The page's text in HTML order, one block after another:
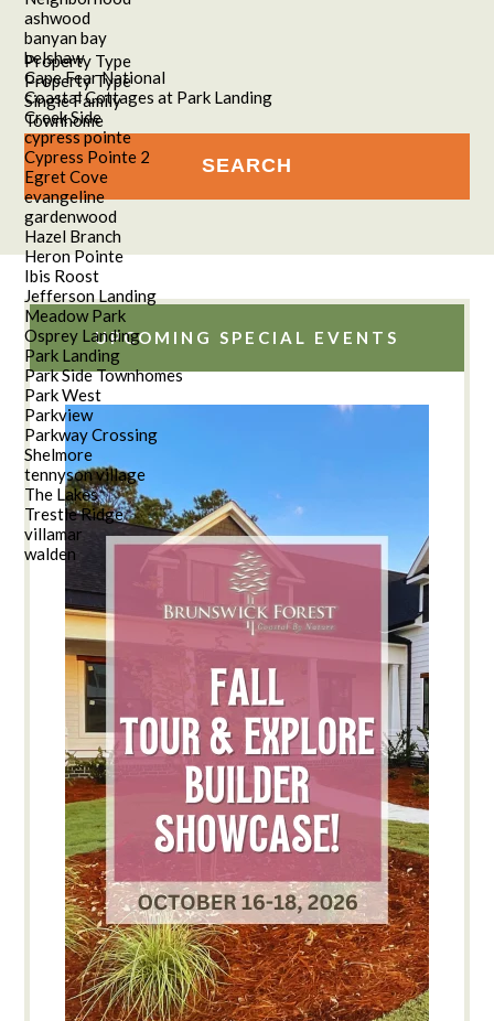
ashwood
banyan bay
belshaw
Cape Fear National
Coastal Cottages at Park Landing
Creek Side
cypress pointe
Cypress Pointe 2
Egret Cove
evangeline
gardenwood
Hazel Branch
Heron Pointe
Ibis Roost
Jefferson Landing
Meadow Park
Osprey Landing
Park Landing
Park Side Townhomes
Park West
Parkview
Parkway Crossing
Shelmore
tennyson village
The Lakes
Trestle Ridge
villamar
walden
Property Type
Property Type
Single Family
Townhome
UPCOMING SPECIAL EVENTS